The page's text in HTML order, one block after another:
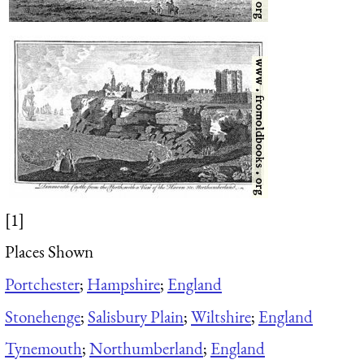
[1]
Places Shown
Portchester; Hampshire; England
Stonehenge; Salisbury Plain;Wiltshire; England
Tynemouth;Northumberland; England